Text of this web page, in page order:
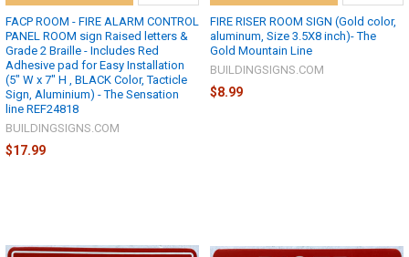
FACP ROOM - FIRE ALARM CONTROL
PANEL ROOM sign Raised letters &
Grade 2 Braille - Includes Red
Adhesive pad for Easy Installation
(5" W x 7" H , BLACK Color, Tacticle
Sign, Aluminium) - The Sensation
line REF24818
BUILDINGSIGNS.COM
$17.99
FIRE RISER ROOM SIGN (Gold color,
aluminum, Size 3.5X8 inch)- The
Gold Mountain Line
BUILDINGSIGNS.COM
$8.99